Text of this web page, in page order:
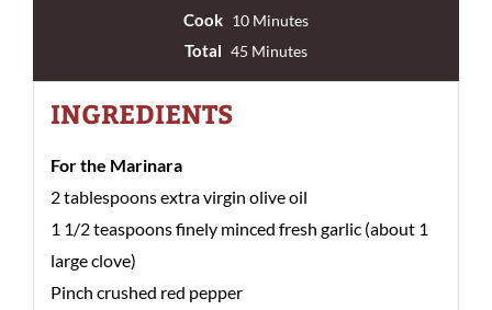
Cook 10 Minutes
Total 45 Minutes
INGREDIENTS
For the Marinara
2 tablespoons extra virgin olive oil
1 1/2 teaspoons finely minced fresh garlic (about 1
large clove)
Pinch crushed red pepper